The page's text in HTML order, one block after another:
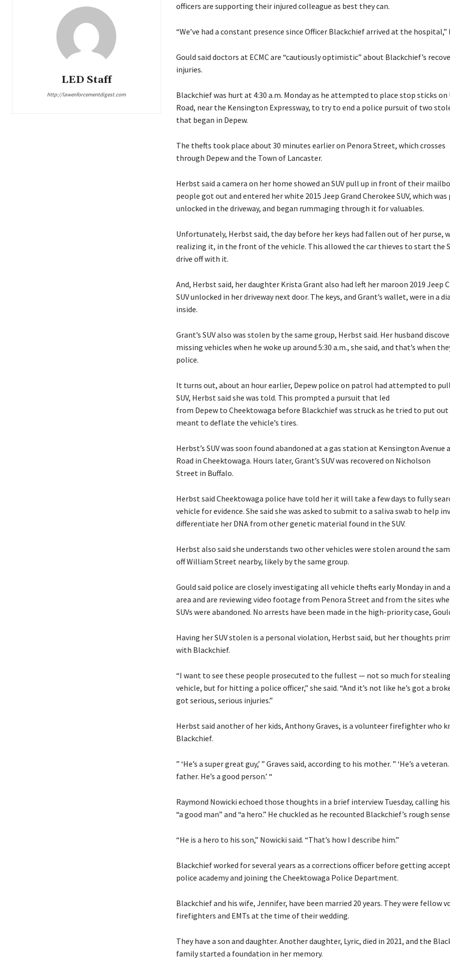
LED Staff
http://lawenforcementdigest.com
officers are supporting their injured colleague as best they can.
“We’ve had a constant presence since Officer Blackchief arrived at the hospital,”
Gould said doctors at ECMC are “cautiously optimistic” about Blackchief’s
injuries.
Blackchief was hurt at 4:30 a.m. Monday as he attempted to place stop sticks on
Road, near the Kensington Expressway, to try to end a police pursuit of two
that began in Depew.
The thefts took place about 30 minutes earlier on Penora Street, which crosses
through Depew and the Town of Lancaster.
Herbst said a camera on her home showed an SUV pull up in front of their
people got out and entered her white 2015 Jeep Grand Cherokee SUV, which was
unlocked in the driveway, and began rummaging through it for valuables.
Unfortunately, Herbst said, the day before her keys had fallen out of her purse,
realizing it, in the front of the vehicle. This allowed the car thieves to start the
drive off with it.
And, Herbst said, her daughter Krista Grant also had left her maroon 2019 Jeep
SUV unlocked in her driveway next door. The keys, and Grant’s wallet, were in a
inside.
Grant’s SUV also was stolen by the same group, Herbst said. Her husband
missing vehicles when he woke up around 5:30 a.m., she said, and that’s when
police.
It turns out, about an hour earlier, Depew police on patrol had attempted to
SUV, Herbst said she was told. This prompted a pursuit that led
from Depew to Cheektowaga before Blackchief was struck as he tried to put out
meant to deflate the vehicle’s tires.
Herbst’s SUV was soon found abandoned at a gas station at Kensington Avenue
Road in Cheektowaga. Hours later, Grant’s SUV was recovered on Nicholson
Street in Buffalo.
Herbst said Cheektowaga police have told her it will take a few days to fully
vehicle for evidence. She said she was asked to submit to a saliva swab to help
differentiate her DNA from other genetic material found in the SUV.
Herbst also said she understands two other vehicles were stolen around the
off William Street nearby, likely by the same group.
Gould said police are closely investigating all vehicle thefts early Monday in and
area and are reviewing video footage from Penora Street and from the sites
SUVs were abandoned. No arrests have been made in the high-priority case,
Having her SUV stolen is a personal violation, Herbst said, but her thoughts
with Blackchief.
“I want to see these people prosecuted to the fullest — not so much for
vehicle, but for hitting a police officer,” she said. “And it’s not like he’s got a
got serious, serious injuries.”
Herbst said another of her kids, Anthony Graves, is a volunteer firefighter who
Blackchief.
” ‘He’s a super great guy,’ ” Graves said, according to his mother. ” ‘He’s a veteran.
father. He’s a good person.’ “
Raymond Nowicki echoed those thoughts in a brief interview Tuesday, calling
“a good man” and “a hero.” He chuckled as he recounted Blackchief’s rough
“He is a hero to his son,” Nowicki said. “That’s how I describe him.”
Blackchief worked for several years as a corrections officer before getting
police academy and joining the Cheektowaga Police Department.
Blackchief and his wife, Jennifer, have been married 20 years. They were fellow
firefighters and EMTs at the time of their wedding.
They have a son and daughter. Another daughter, Lyric, died in 2021, and the
family started a foundation in her memory.